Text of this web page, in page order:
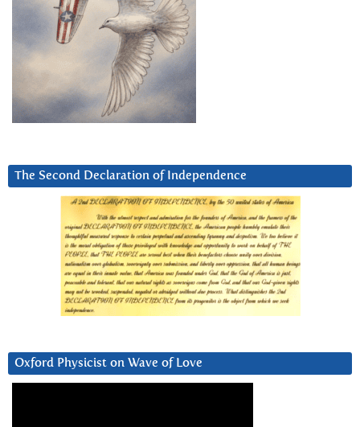
The Second Declaration of Independence
Oxford Physicist on Wave of Love